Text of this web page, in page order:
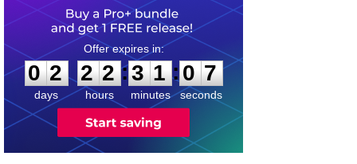
0
2
2
days
2
2
2
2
hours
:
3
3
1
1
minutes
:0 6
7
seconds